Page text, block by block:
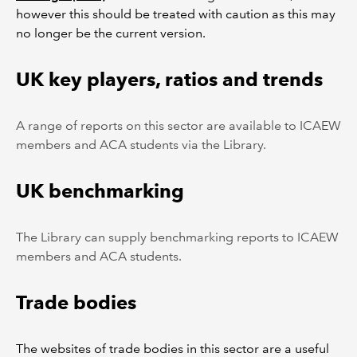
however this should be treated with caution as this may
no longer be the current version.
UK key players, ratios and trends
A range of reports on this sector are available to ICAEW
members and ACA students via the Library.
UK benchmarking
The Library can supply benchmarking reports to ICAEW
members and ACA students.
Trade bodies
The websites of trade bodies in this sector are a useful